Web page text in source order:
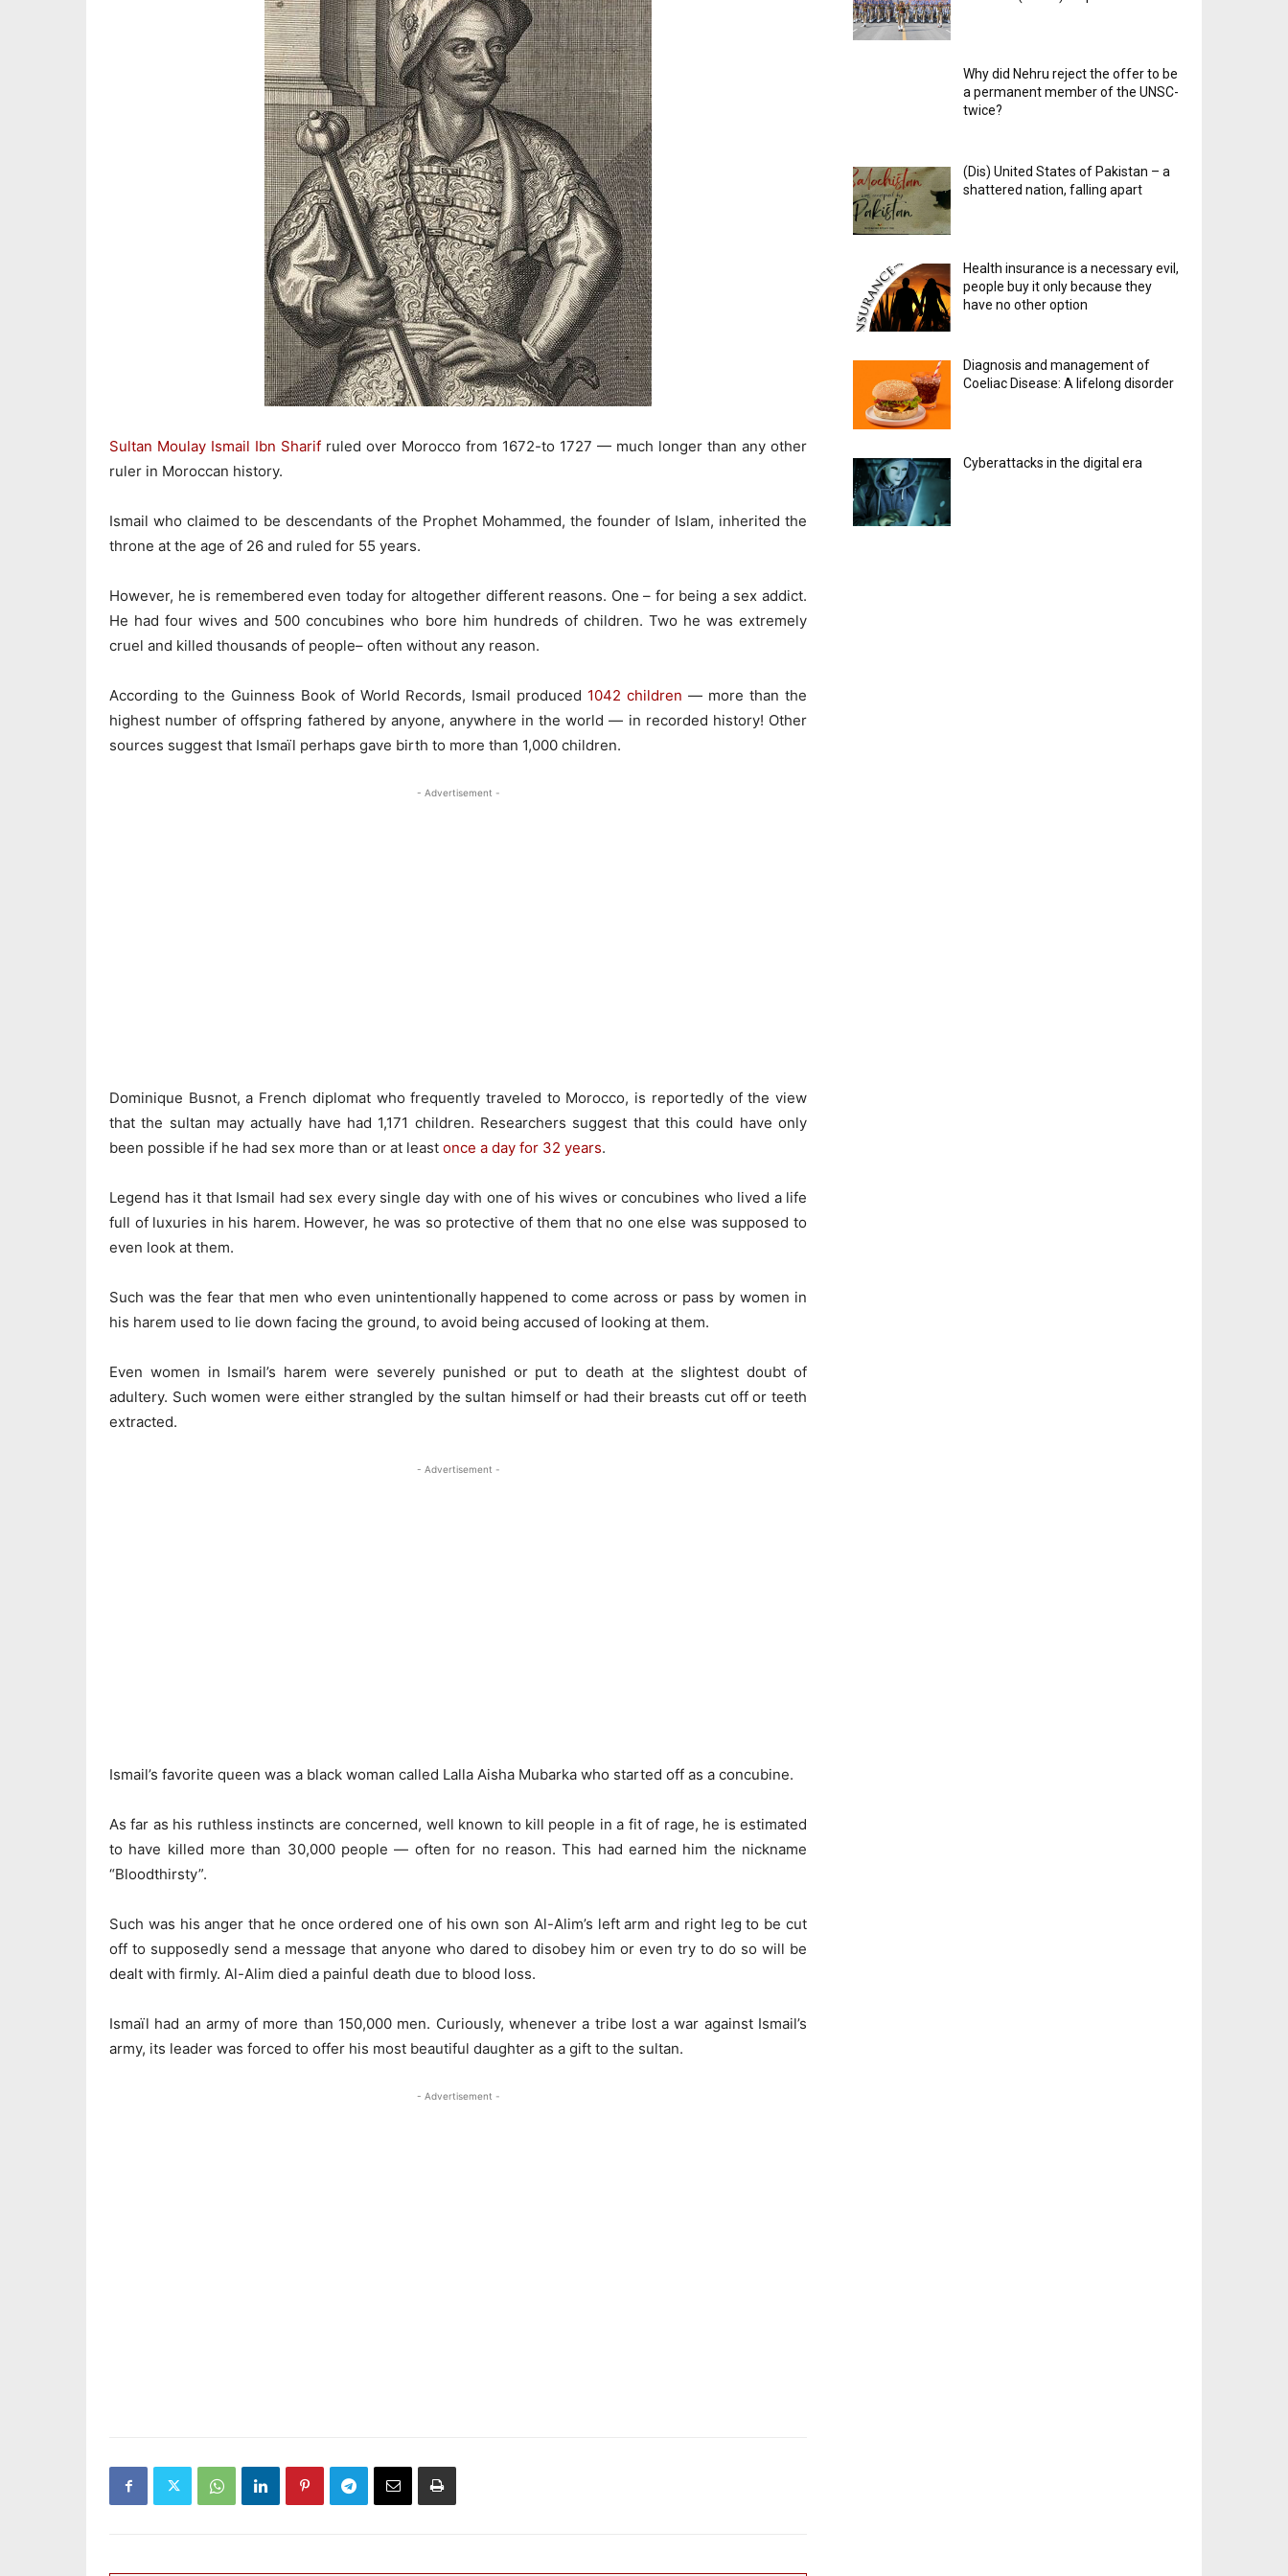
Sultan Moulay Ismail Ibn Sharif ruled over Morocco from 1672-to 1727 — much longer than any other
ruler in Moroccan history.
Ismail who claimed to be descendants of the Prophet Mohammed, the founder of Islam, inherited the
throne at the age of 26 and ruled for 55 years.
However, he is remembered even today for altogether different reasons. One – for being a sex addict.
He had four wives and 500 concubines who bore him hundreds of children. Two he was extremely
cruel and killed thousands of people– often without any reason.
According to the Guinness Book of World Records, Ismail produced 1042 children — more than the
highest number of offspring fathered by anyone, anywhere in the world — in recorded history! Other
sources suggest that Ismaïl perhaps gave birth to more than 1,000 children.
- Advertisement -
Dominique Busnot, a French diplomat who frequently traveled to Morocco, is reportedly of the view
that the sultan may actually have had 1,171 children. Researchers suggest that this could have only
been possible if he had sex more than or at least once a day for 32 years.
Legend has it that Ismail had sex every single day with one of his wives or concubines who lived a life
full of luxuries in his harem. However, he was so protective of them that no one else was supposed to
even look at them.
Such was the fear that men who even unintentionally happened to come across or pass by women in
his harem used to lie down facing the ground, to avoid being accused of looking at them.
Even women in Ismail’s harem were severely punished or put to death at the slightest doubt of
adultery. Such women were either strangled by the sultan himself or had their breasts cut off or teeth
extracted.
- Advertisement -
Ismail’s favorite queen was a black woman called Lalla Aisha Mubarka who started off as a concubine.
As far as his ruthless instincts are concerned, well known to kill people in a fit of rage, he is estimated
to have killed more than 30,000 people — often for no reason. This had earned him the nickname
“Bloodthirsty”.
Such was his anger that he once ordered one of his own son Al-Alim’s left arm and right leg to be cut
off to supposedly send a message that anyone who dared to disobey him or even try to do so will be
dealt with firmly. Al-Alim died a painful death due to blood loss.
Ismaïl had an army of more than 150,000 men. Curiously, whenever a tribe lost a war against Ismail’s
army, its leader was forced to offer his most beautiful daughter as a gift to the sultan.
- Advertisement -
Why did Nehru reject the offer to be
a permanent member of the UNSC-
twice?
(Dis) United States of Pakistan – a
shattered nation, falling apart
Health insurance is a necessary evil,
people buy it only because they
have no other option
Diagnosis and management of
Coeliac Disease: A lifelong disorder
Cyberattacks in the digital era